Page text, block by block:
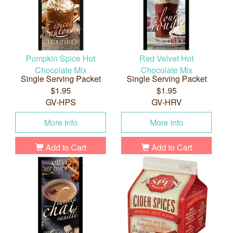
Pumpkin Spice Hot
Chocolate Mix
Single Serving Packet
$1.95
GV-HPS
More Info
Add to Cart
Red Velvet Hot
Chocolate Mix
Single Serving Packet
$1.95
GV-HRV
More Info
Add to Cart